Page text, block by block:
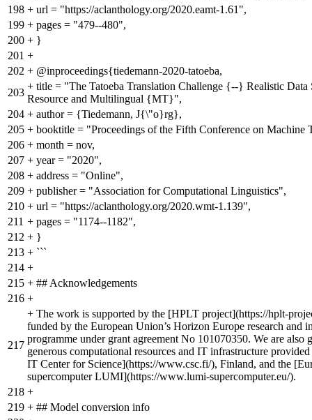
198 + url = "https://aclanthology.org/2020.eamt-1.61",
199 + pages = "479--480",
200 + }
201 +
202 + @inproceedings{tiedemann-2020-tatoeba,
203
+ title = "The Tatoeba Translation Challenge {--} Realistic Data
Resource and Multilingual {MT}",
204 + author = {Tiedemann, J{\"o}rg},
205 + booktitle = "Proceedings of the Fifth Conference on Machine
206 + month = nov,
207 + year = "2020",
208 + address = "Online",
209 + publisher = "Association for Computational Linguistics",
210 + url = "https://aclanthology.org/2020.wmt-1.139",
211 + pages = "1174--1182",
212 + }
213 + ```
214 +
215 + ## Acknowledgements
216 +
217
+ The work is supported by the [HPLT project](https://hplt-
funded by the European Union’s Horizon Europe research and
programme under grant agreement No 101070350. We are also
generous computational resources and IT infrastructure
IT Center for Science](https://www.csc.fi/), Finland, and the
supercomputer LUMI](https://www.lumi-supercomputer.eu/).
218 +
219 + ## Model conversion info